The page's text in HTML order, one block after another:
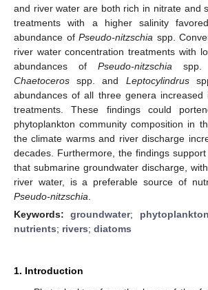
and river water are both rich in nitrate and
treatments with a higher salinity
abundance ofPseudo-nitzschia spp.
river water concentration treatments with
abundances of Pseudo-nitzschia spp.
Chaetoceros spp. and Leptocylindrus
abundances of all three genera
treatments. These findings could
phytoplankton community composition in
the climate warms and river discharge
decades. Furthermore, the findings
that submarine groundwater discharge,
river water, is a preferable source of
Pseudo-nitzschia
Keywords:groundwater; phytoplankton
nutrients; rivers; diatoms
1. Introduction